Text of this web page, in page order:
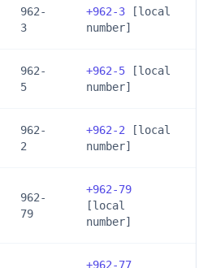
962-
3
+962-3 [local
number]
962-
5
+962-5 [local
number]
962-
2
+962-2 [local
number]
962-
79
+962-79
[local
number]
+962-77